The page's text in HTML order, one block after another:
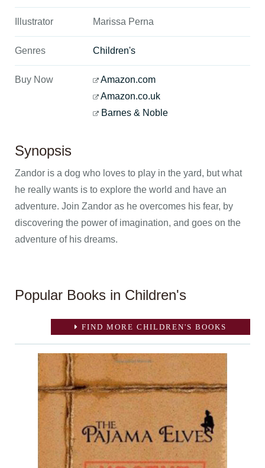
Illustrator Marissa Perna
Genres Children's
Buy Now
Amazon.com
Amazon.co.uk
Barnes & Noble
Synopsis
Zandor is a dog who loves to play in the yard, but what
he really wants is to explore the world and have an
adventure. Join Zandor as he overcomes his fear, by
discovering the power of imagination, and goes on the
adventure of his dreams.
Popular Books in Children's
FIND MORE CHILDREN'S BOOKS